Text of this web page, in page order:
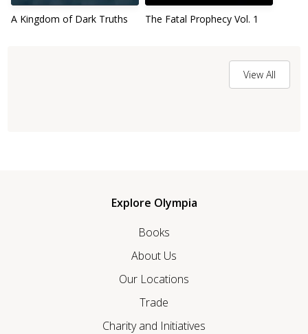
A Kingdom of Dark Truths The Fatal Prophecy Vol. 1
View All
Explore Olympia
Books
About Us
Our Locations
Trade
Charity and Initiatives